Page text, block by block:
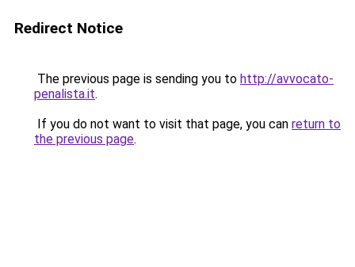
Redirect Notice
The previous page is sending you to http://avvocato-
penalista.it.
If you do not want to visit that page, you can return to
the previous page.